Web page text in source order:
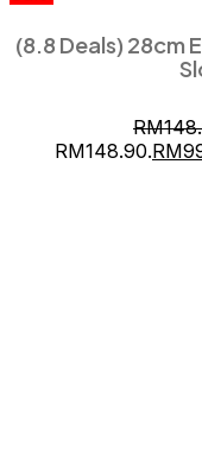
(8.8 Deals) 28cm
RM
RM148.90.RM